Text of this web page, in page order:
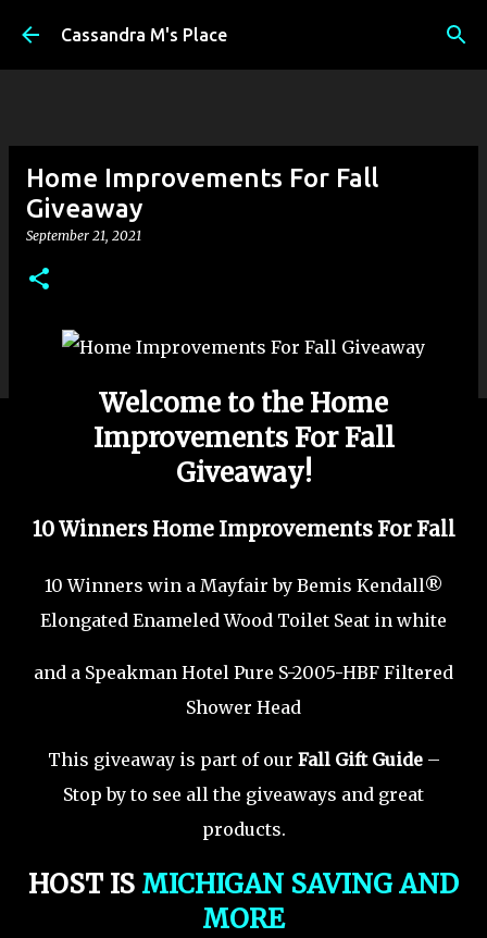
Skip to main content
Cassandra M's Place
Home Improvements For Fall
Giveaway
September 21, 2021
Welcome to the Home
Improvements For Fall
Giveaway!
10 Winners Home Improvements For Fall
10 Winners win a Mayfair by Bemis Kendall®
Elongated Enameled Wood Toilet Seat in white
and a Speakman Hotel Pure S-2005-HBF Filtered
Shower Head
This giveaway is part of our Fall Gift Guide –
Stop by to see all the giveaways and great
products.
HOST IS MICHIGAN SAVING AND
MORE